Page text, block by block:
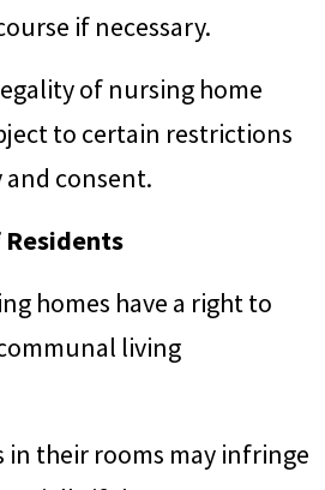
if necessary.
of nursing home
to certain restrictions
consent.
homes have a right to
living
in their rooms may infringe